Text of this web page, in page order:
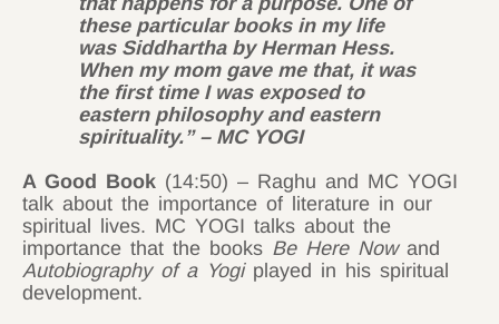
these particular books in my life
was Siddhartha by Herman Hess.
When my mom gave me that, it was
the first time I was exposed to
eastern philosophy and eastern
spirituality.” – MC YOGI
A Good Book (14:50) – Raghu and MC YOGI
talk about the importance of literature in our
spiritual lives. MC YOGI talks about the
importance that the books Be Here Nowand
Autobiography of a Yogi played in his spiritual
development.